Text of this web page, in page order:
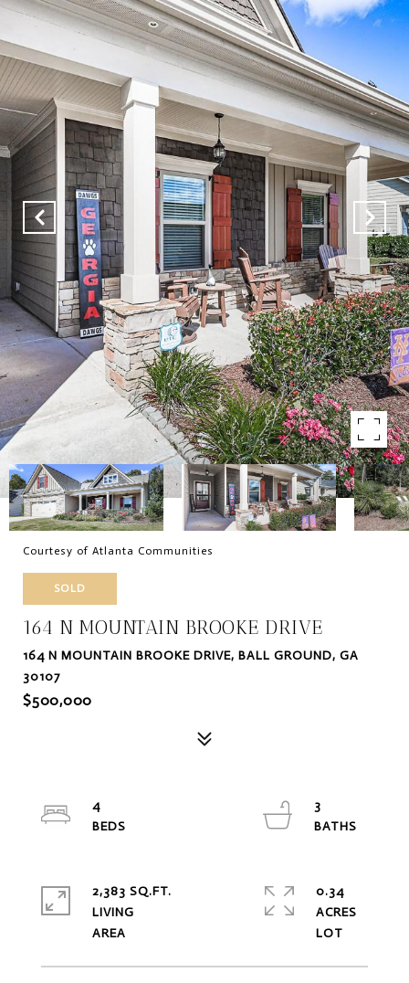
Courtesy of Atlanta Communities
SOLD
164 N MOUNTAIN BROOKE DRIVE
164 N MOUNTAIN BROOKE DRIVE, BALL GROUND, GA
30107
$500,000
4
3
2,383 SQ.FT.
LIVING
0.34
ACRES